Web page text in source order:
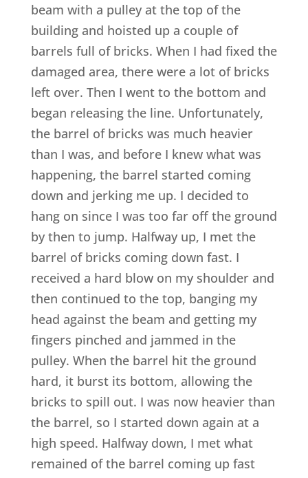
beam with a pulley at the top of the
building and hoisted up a couple of
barrels full of bricks. When I had fixed the
damaged area, there were a lot of bricks
left over. Then I went to the bottom and
began releasing the line. Unfortunately,
the barrel of bricks was much heavier
than I was, and before I knew what was
happening, the barrel started coming
down and jerking me up. I decided to
hang on since I was too far off the ground
by then to jump. Halfway up, I met the
barrel of bricks coming down fast. I
received a hard blow on my shoulder and
then continued to the top, banging my
head against the beam and getting my
fingers pinched and jammed in the
pulley. When the barrel hit the ground
hard, it burst its bottom, allowing the
bricks to spill out. I was now heavier than
the barrel, so I started down again at a
high speed. Halfway down, I met what
remained of the barrel coming up fast